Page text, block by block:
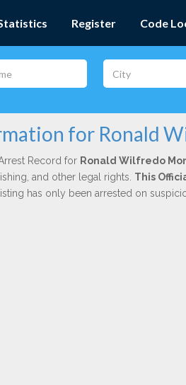
Register Code
for Ronald
Record for Ronald Wilfredo
and other legal rights. This
has only been arrested on